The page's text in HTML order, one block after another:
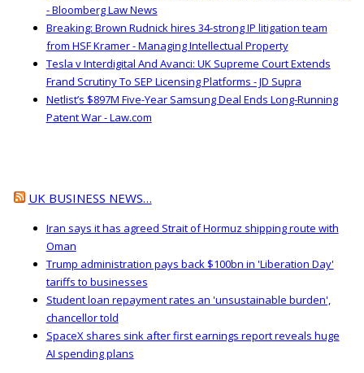
- Bloomberg Law News
Breaking: Brown Rudnick hires 34-strong IP litigation team
from HSF Kramer - Managing Intellectual Property
Tesla v Interdigital And Avanci: UK Supreme Court Extends
Frand Scrutiny To SEP Licensing Platforms - JD Supra
Netlist’s $897M Five-Year Samsung Deal Ends Long-Running
Patent War - Law.com
UK BUSINESS NEWS…
Iran says it has agreed Strait of Hormuz shipping route with
Oman
Trump administration pays back $100bn in 'Liberation Day'
tariffs to businesses
Student loan repayment rates an 'unsustainable burden',
chancellor told
SpaceX shares sink after first earnings report reveals huge
AI spending plans